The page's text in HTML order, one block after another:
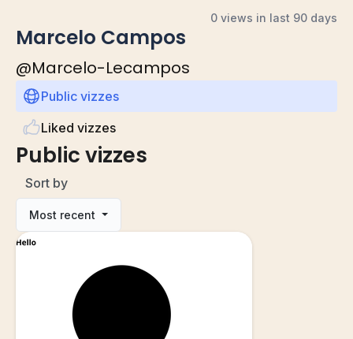
0 views in last 90 days
Marcelo Campos
@Marcelo-Lecampos
Public vizzes
Liked vizzes
Public vizzes
Sort by
Most recent